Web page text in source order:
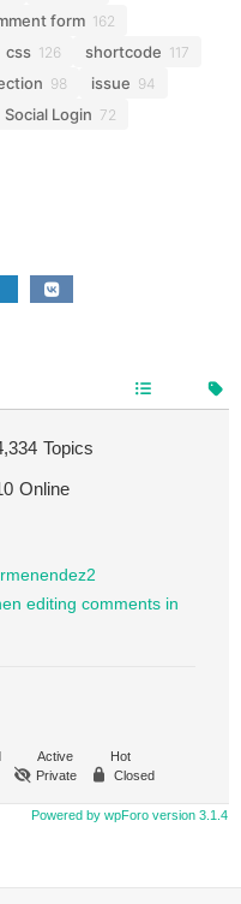
form 162
css 126 shortcode 117
98 issue 94
Social Login 72
Topics
Online
editing comments in
Active
Hot
Private Closed
Powered by wpForo version 3.1.4